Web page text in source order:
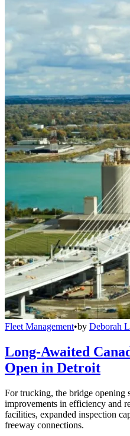
Fleet Management•by Deborah
Long-Awaited
Open in Detroit
For trucking, the bridge opening
improvements in efficiency and
facilities, expanded inspection
freeway connections.